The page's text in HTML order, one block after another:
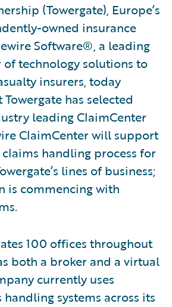
(Towergate), Europe’s
owned insurance
Software®, a leading
technology solutions to
insurers, today
has selected
leading ClaimCenter
ClaimCenter will support
handling process for
lines of business;
is commencing with
100 offices throughout
both a broker and a virtual
currently uses
systems across its